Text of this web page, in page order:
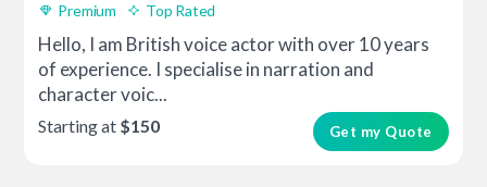
Premium Top Rated
Hello, I am British voice actor with over 10 years
of experience. I specialise in narration and
character voic...
Get my Quote
Starting at $150